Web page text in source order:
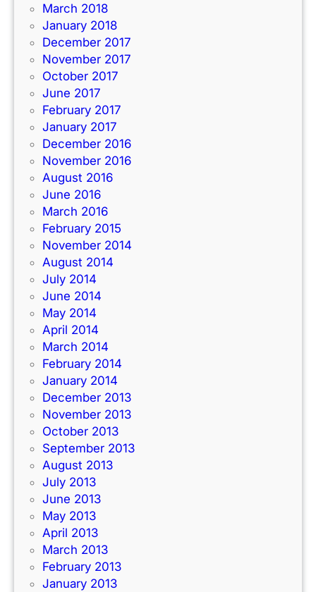
March 2018
January 2018
December 2017
November 2017
October 2017
June 2017
February 2017
January 2017
December 2016
November 2016
August 2016
June 2016
March 2016
February 2015
November 2014
August 2014
July 2014
June 2014
May 2014
April 2014
March 2014
February 2014
January 2014
December 2013
November 2013
October 2013
September 2013
August 2013
July 2013
June 2013
May 2013
April 2013
March 2013
February 2013
January 2013